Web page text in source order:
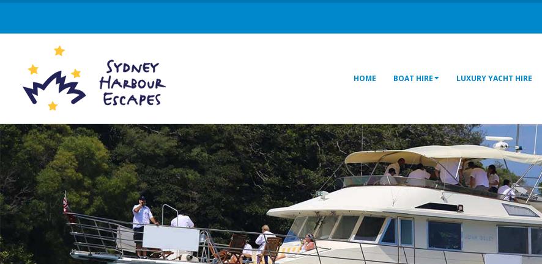
HOME BOAT HIRE LUXURY YACHT HIRE